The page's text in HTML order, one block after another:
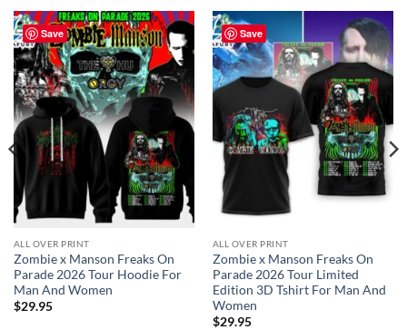
Save
ALL OVER PRINT
Zombie x Manson Freaks On
Parade 2026 Tour Hoodie For
Man And Women
$29.95
Save
ALL OVER PRINT
Zombie x Manson Freaks On
Parade 2026 Tour Limited
Edition 3D Tshirt For Man And
Women
$29.95